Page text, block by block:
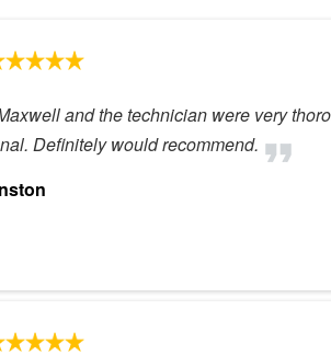
and the technician were very
Definitely would recommend.